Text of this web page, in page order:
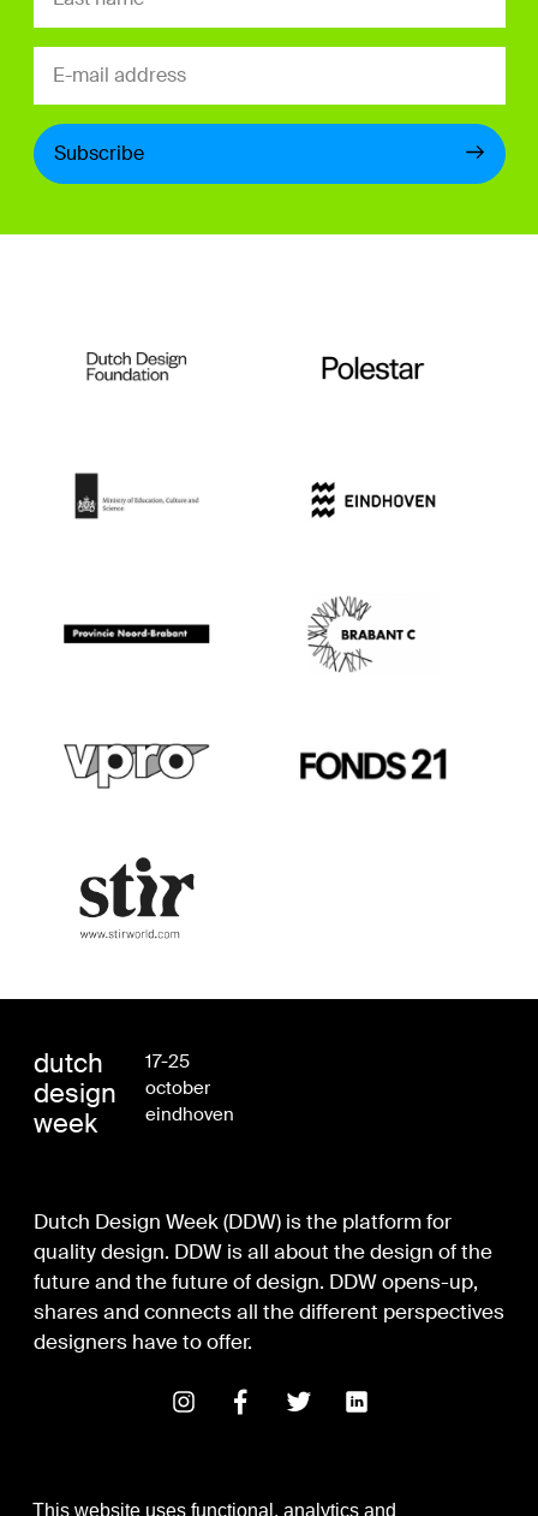
This website uses functional, analytics and
Subscribe
dutch
design
week
17-25
october
eindhoven
Dutch Design Week (DDW) is the platform for
quality design. DDW is all about the design of the
future and the future of design. DDW opens-up,
shares and connects all the different perspectives
designers have to offer.